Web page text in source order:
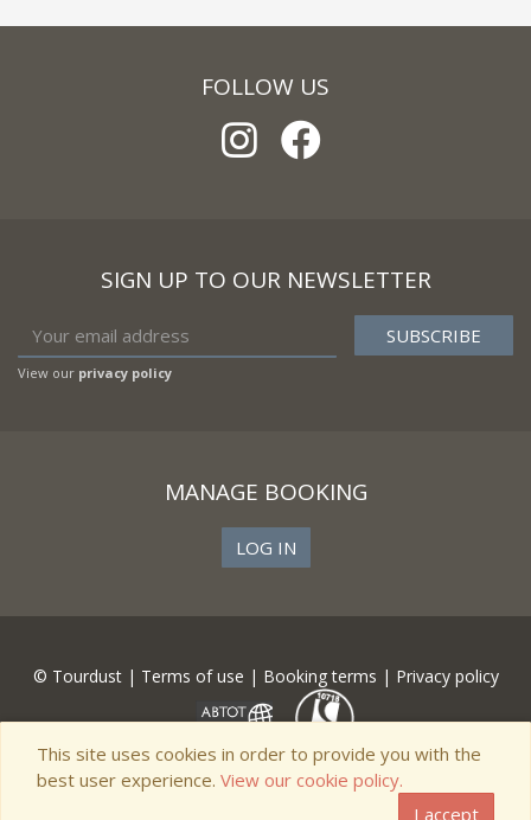
FOLLOW US
SIGN UP TO OUR NEWSLETTER
View our privacy policy
MANAGE BOOKING
LOG IN
© Tourdust | Terms of use | Booking terms | Privacy policy
This site uses cookies in order to provide you with the
best user experience. View our cookie policy.
I accept